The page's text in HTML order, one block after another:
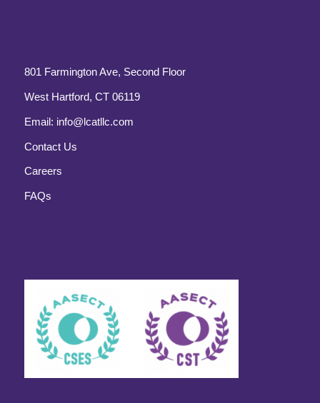
801 Farmington Ave, Second Floor
West Hartford, CT 06119
Email: info@lcatllc.com
Contact Us
Careers
FAQs